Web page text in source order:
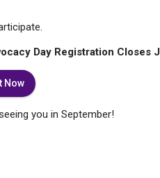
Day Registration Closes
Now
you in September!